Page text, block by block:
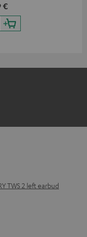
such as the AIRY TWS
WIRELESS
€
TWS 2 left earbud